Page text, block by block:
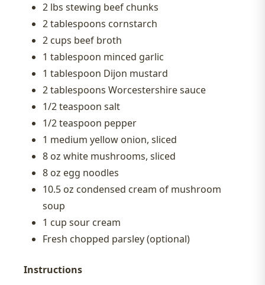
2 lbs stewing beef chunks
2 tablespoons cornstarch
2 cups beef broth
1 tablespoon minced garlic
1 tablespoon Dijon mustard
2 tablespoons Worcestershire sauce
1/2 teaspoon salt
1/2 teaspoon pepper
1 medium yellow onion, sliced
8 oz white mushrooms, sliced
8 oz egg noodles
10.5 oz condensed cream of mushroom
soup
1 cup sour cream
Fresh chopped parsley (optional)
Instructions